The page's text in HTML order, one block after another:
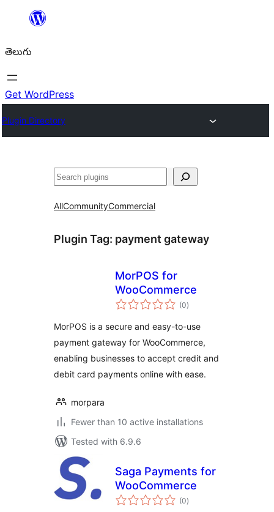
విషయానికి
తెలుగు
Get WordPress
Plugin Directory
వెతుకు
AllCommunityCommercial
Plugin Tag: payment gateway
MorPOS for
WooCommerce
(0total
ratings
)
MorPOS is a secure and easy-to-use
payment gateway for WooCommerce,
enabling businesses to accept credit and
debit card payments online with ease.
morpara
Fewer than 10 active installations
Tested with 6.9.6
Saga Payments for
WooCommerce
(0total
ratings
)